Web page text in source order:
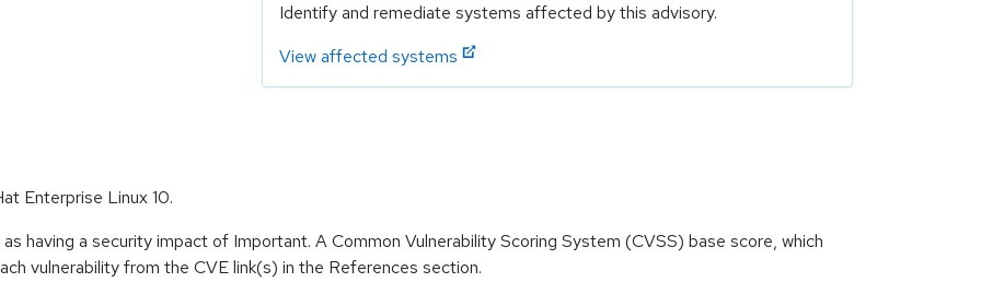
Identify and remediate systems affected by this advisory.
View affected systems
Enterprise Linux 10.
having a security impact of Important. A Common Vulnerability Scoring System (CVSS) base score, which
vulnerability from the CVE link(s) in the References section.